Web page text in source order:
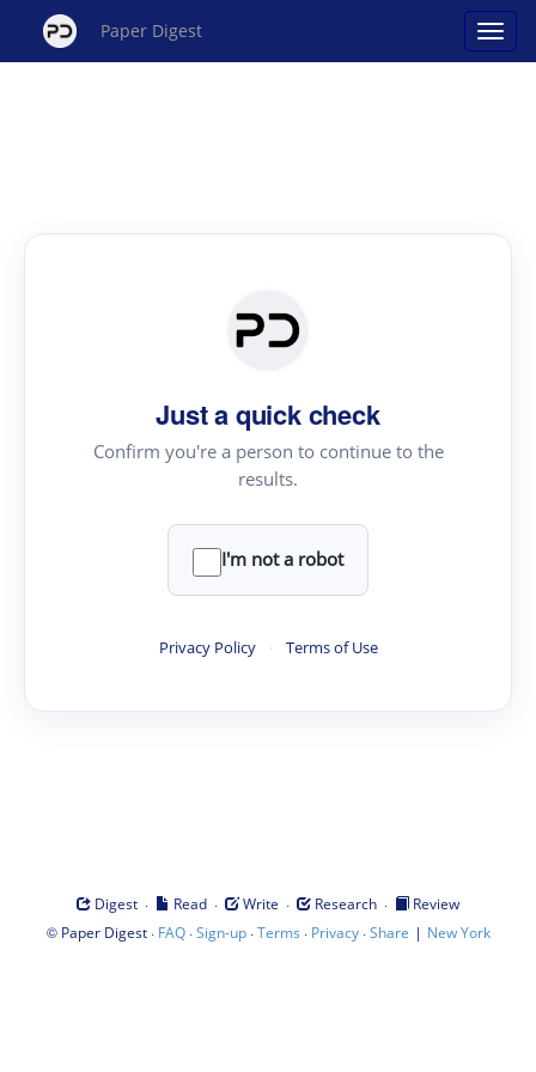
Paper Digest
Just a quick check
Confirm you're a person to continue to the
results.
I'm not a robot
Privacy Policy · Terms of Use
Digest · Read · Write · Research ·
Review
© Paper Digest· FAQ·Sign-up·Terms · Privacy·Share | New York